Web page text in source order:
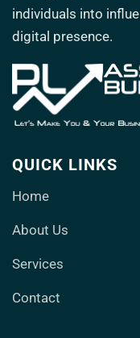
individuals into
digital presence.
QUICK LINKS
Home
About Us
Services
Contact